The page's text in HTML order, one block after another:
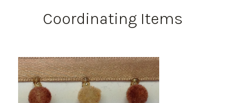
Coordinating Items